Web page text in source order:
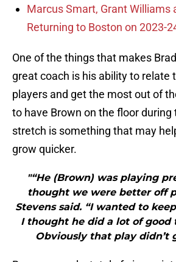
Marcus Smart, Grant Williams
Returning to Boston on 2023-
One of the things that makes
great coach is his ability to relate
players and get the most out of
to have Brown on the floor during
stretch is something that may
grow quicker.
"“He (Brown) was playing
thought we were better off
Stevens said. “I wanted to
I thought he did a lot of good
Obviously that play didn’t